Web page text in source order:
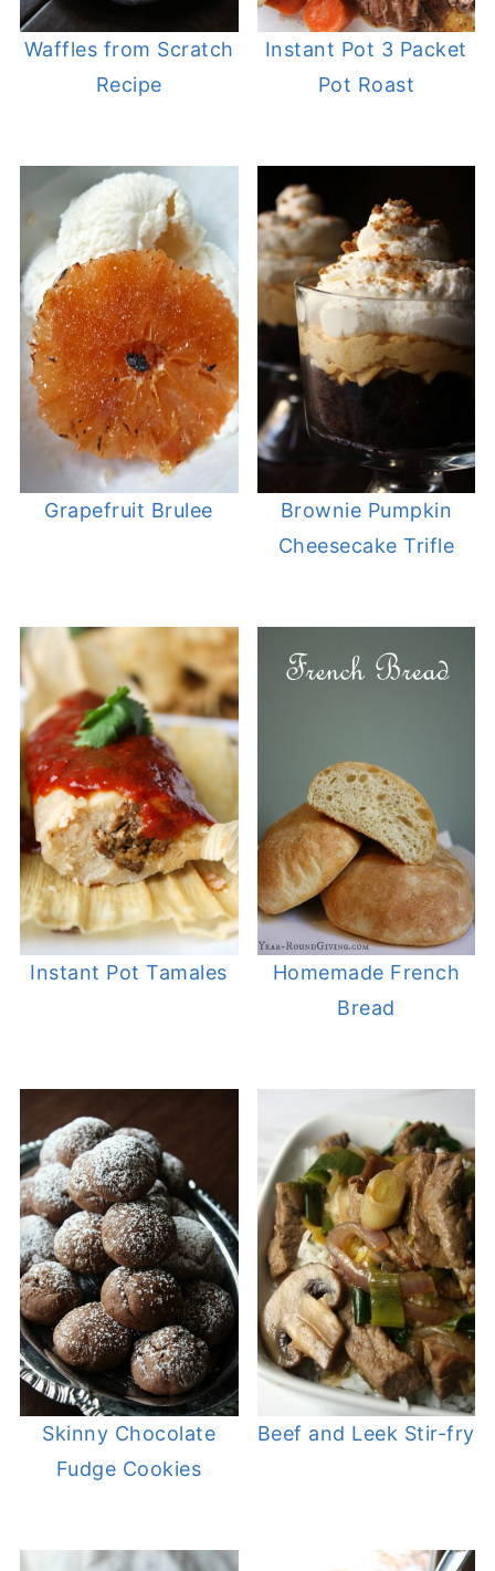
Waffles from Scratch
Recipe
Instant Pot 3 Packet
Pot Roast
Grapefruit Brulee
Brownie Pumpkin
Cheesecake Trifle
Instant Pot Tamales
Homemade French
Bread
Skinny Chocolate
Fudge Cookies
Beef and Leek Stir-fry